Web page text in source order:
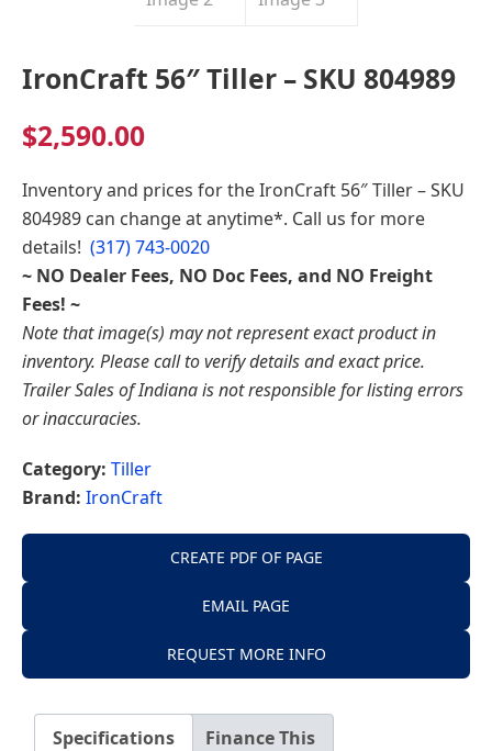
IronCraft 56″ Tiller – SKU 804989
$2,590.00
Inventory and prices for theIronCraft 56″ Tiller – SKU
804989 can change at anytime*. Call us for more
details! (317) 743-0020
~ NO Dealer Fees, NO Doc Fees, and NO Freight
Fees! ~
Note that image(s) may not represent exact product in
inventory. Please call to verify details and exact price.
Trailer Sales of Indiana is not responsible for listing errors
or inaccuracies.
Category: Tiller
Brand: IronCraft
CREATE PDF OF PAGE
EMAIL PAGE
REQUEST MORE INFO
Specifications
Finance This